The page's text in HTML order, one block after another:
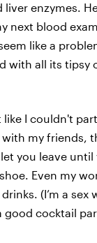
liver enzymes.
next blood
like a
with all its tipsy
like I couldn't
my friends,
you leave
Even my
(I’m a sex
good cocktail